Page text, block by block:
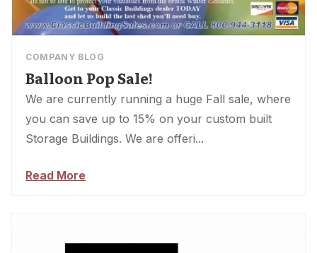
COMPANY BLOG
Balloon Pop Sale!
We are currently running a huge Fall sale, where
you can save up to 15% on your custom built
Storage Buildings. We are offeri...
Read More